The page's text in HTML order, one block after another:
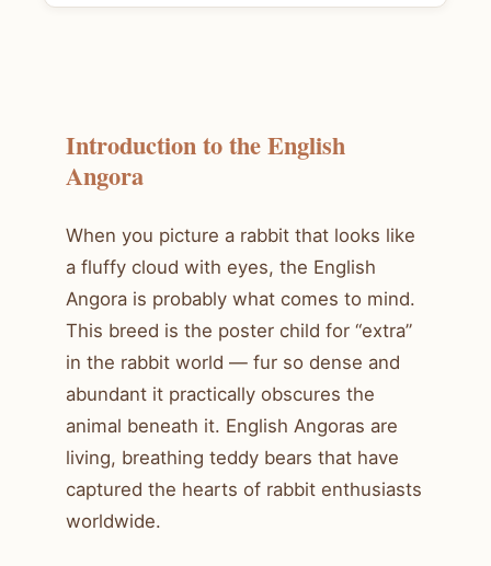
Introduction to the English
Angora
When you picture a rabbit that looks like
a fluffy cloud with eyes, the English
Angora is probably what comes to mind.
This breed is the poster child for “extra”
in the rabbit world — fur so dense and
abundant it practically obscures the
animal beneath it. English Angoras are
living, breathing teddy bears that have
captured the hearts of rabbit enthusiasts
worldwide.